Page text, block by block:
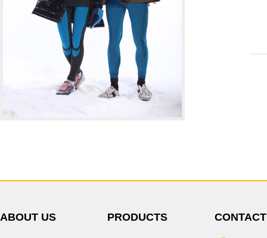
ABOUT US PRODUCTS